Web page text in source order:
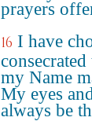
prayers
16 I have
my Name
My eyes
always be